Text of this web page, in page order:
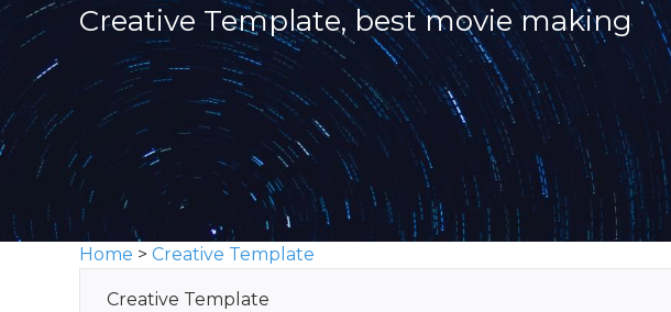
Creative Template, best movie making
Home > Creative Template
Creative Template